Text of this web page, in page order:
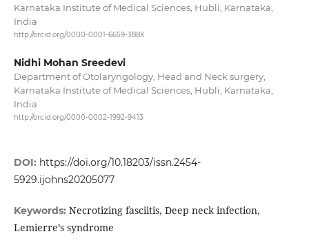
Karnataka Institute of Medical Sciences, Hubli, Karnataka,
India
http://orcid.org/0000-0001-6659-388X
Nidhi Mohan Sreedevi
Department of Otolaryngology, Head and Neck surgery,
Karnataka Institute of Medical Sciences, Hubli, Karnataka,
India
http://orcid.org/0000-0002-1992-9413
DOI: https://doi.org/10.18203/issn.2454-
5929.ijohns20205077
Keywords: Necrotizing fasciitis, Deep neck infection,
Lemierre’s syndrome